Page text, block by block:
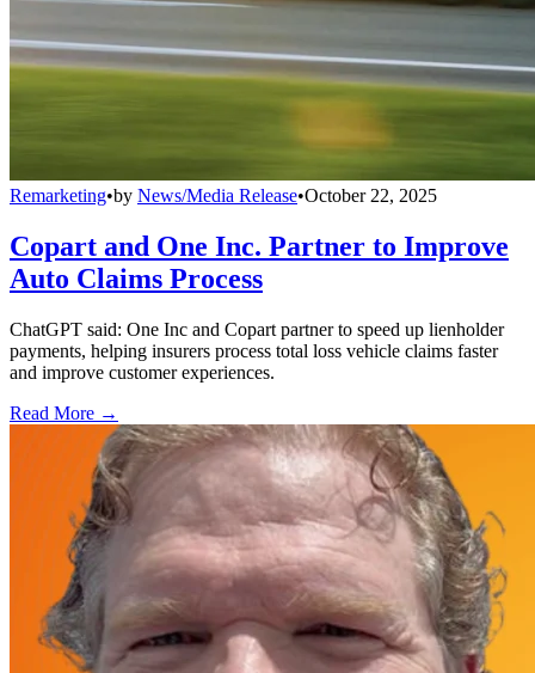
Remarketing•by News/Media Release•October 22, 2025
Copart and One Inc. Partner to Improve
Auto Claims Process
ChatGPT said: One Inc and Copart partner to speed up lienholder
payments, helping insurers process total loss vehicle claims faster
and improve customer experiences.
Read More →